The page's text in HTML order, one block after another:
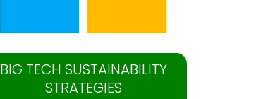
BIG TECH SUSTAINABILITY
STRATEGIES